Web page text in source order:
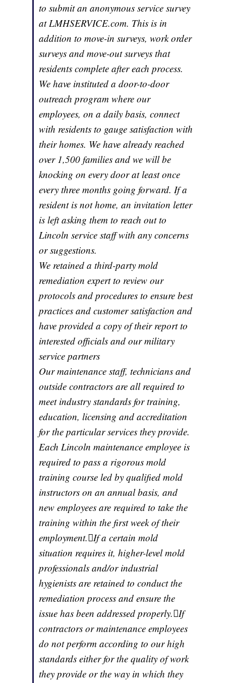
to submit an anonymous service survey
at LMHSERVICE.com. This is in
addition to move-in surveys, work order
surveys and move-out surveys that
residents complete after each process.
We have instituted a door-to-door
outreach program where our
employees, on a daily basis, connect
with residents to gauge satisfaction with
their homes. We have already reached
over 1,500 families and we will be
knocking on every door at least once
every three months going forward. If a
resident is not home, an invitation letter
is left asking them to reach out to
Lincoln service staff with any concerns
or suggestions.
We retained a third-party mold
remediation expert to review our
protocols and procedures to ensure best
practices and customer satisfaction and
have provided a copy of their report to
interested officials and our military
service partners
Our maintenance staff, technicians and
outside contractors are all required to
meet industry standards for training,
education, licensing and accreditation
for the particular services they provide.
Each Lincoln maintenance employee is
required to pass a rigorous mold
training course led by qualified mold
instructors on an annual basis, and
new employees are required to take the
training within the first week of their
employment.If a certain mold
situation requires it, higher-level mold
professionals and/or industrial
hygienists are retained to conduct the
remediation process and ensure the
issue has been addressed properly.If
contractors or maintenance employees
do not perform according to our high
standards either for the quality of work
they provide or the way in which they